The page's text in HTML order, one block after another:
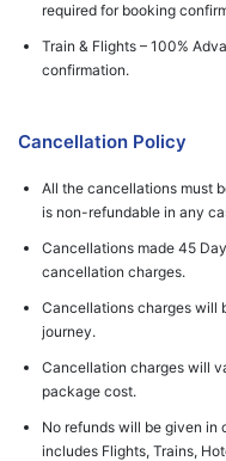
required for booking
Train & Flights – 100%
confirmation.
Cancellation Policy
All the cancellations must
is non-refundable in any
Cancellations made 45
cancellation charges.
Cancellations charges will
journey.
Cancellation charges will
package cost.
No refunds will be given in
includes Flights, Trains,